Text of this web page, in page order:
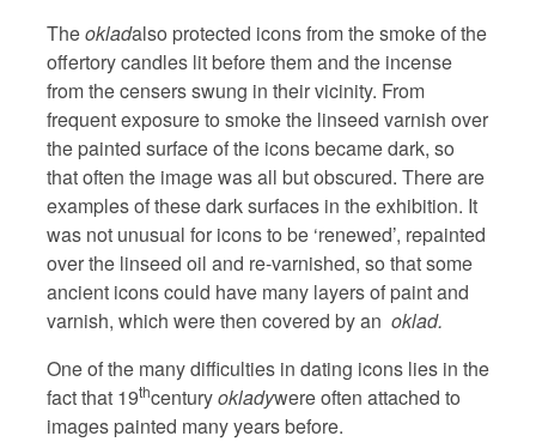
Theokladalso protected icons from the smoke of the
offertory candles lit before them and the incense
from the censers swung in their vicinity. From
frequent exposure to smoke the linseed varnish over
the painted surface of the icons became dark, so
that often the image was all but obscured. There are
examples of these dark surfaces in the exhibition. It
was not unusual for icons to be ‘renewed’, repainted
over the linseed oil and re-varnished, so that some
ancient icons could have many layers of paint and
varnish, which were then covered by an oklad.
One of the many difficulties in dating icons lies in the
fact that 19thcenturyokladywere often attached to
images painted many years before.